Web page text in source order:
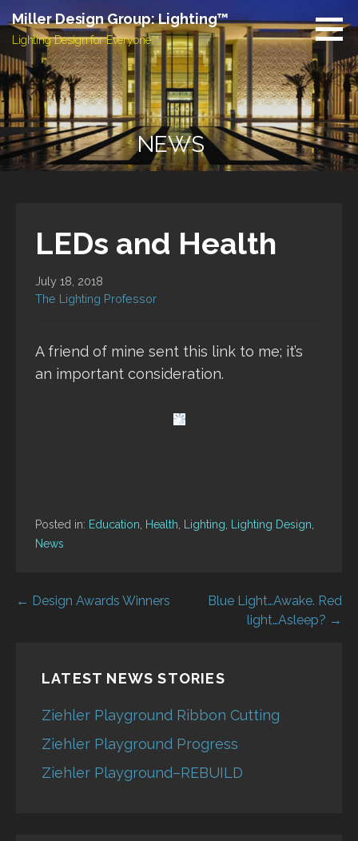
to
content
Miller Design Group: Lighting™
Lighting Design for Everyone™
NEWS
LEDs and Health
July 18, 2018
The Lighting Professor
A friend of mine sent this link to me; it’s
an important consideration.
Posted in: Education Health Lighting Lighting Design
News
Post
← Design Awards Winners
Blue Light…Awake. Red
light…Asleep? →
LATEST NEWS STORIES
Ziehler Playground Ribbon Cutting
Ziehler Playground Progress
Ziehler Playground–REBUILD